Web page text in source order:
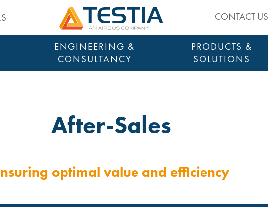
CONTACT US
Testia
ENGINEERING &
CONSULTANCY
PRODUCTS &
SOLUTIONS
After-Sales
optimal value and efficiency